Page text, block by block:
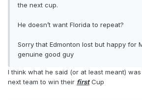
the next cup.
He doesn’t want Florida to repeat?
Sorry that Edmonton lost but happy for
genuine good guy
I think what he said (or at least meant)
next team to win their firstCup